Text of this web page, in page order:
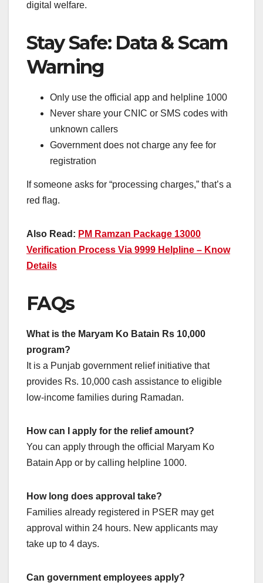
digital welfare.
Stay Safe: Data & Scam
Warning
Only use the official app and helpline 1000
Never share your CNIC or SMS codes with
unknown callers
Government does not charge any fee for
registration
If someone asks for “processing charges,” that’s a
red flag.
Also Read: PM Ramzan Package 13000
Verification Process Via 9999 Helpline – Know
Details
FAQs
What is the Maryam Ko Batain Rs 10,000
program?
It is a Punjab government relief initiative that
provides Rs. 10,000 cash assistance to eligible
low-income families during Ramadan.
How can I apply for the relief amount?
You can apply through the official Maryam Ko
Batain App or by calling helpline 1000.
How long does approval take?
Families already registered in PSER may get
approval within 24 hours. New applicants may
take up to 4 days.
Can government employees apply?